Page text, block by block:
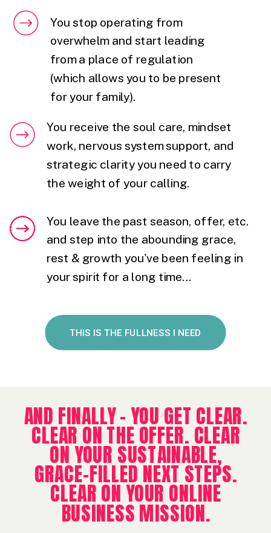
You stop operating from
overwhelm and start leading
from a place of regulation
(which allows you to be present
for your family).
You receive the soul care, mindset
work, nervous system support, and
strategic clarity you need to carry
the weight of your calling.
You leave the past season, offer, etc.
and step into the abounding grace,
rest & growth you've been feeling in
your spirit for a long time...
THIS IS THE FULLNESS I NEED
AND FINALLY - YOU GET CLEAR.
CLEAR ON THE OFFER. CLEAR
ON YOUR SUSTAINABLE,
GRACE-FILLED NEXT STEPS.
CLEAR ON YOUR ONLINE
BUSINESS MISSION.